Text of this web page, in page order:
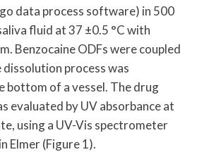
data process software) in 500
fluid at 37 ±0.5 °C with
Benzocaine ODFs were coupled
dissolution process was
bottom of a vessel. The drug
evaluated by UV absorbance at
using a UV-Vis spectrometer
Elmer (Figure 1).